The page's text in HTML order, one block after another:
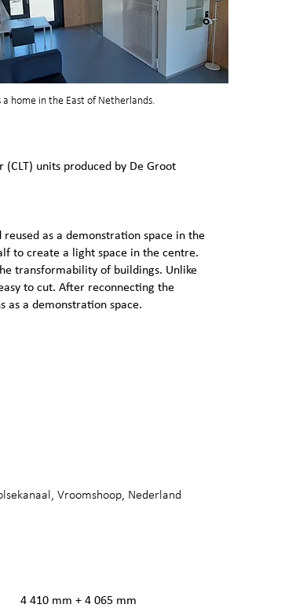
a home in the East of Netherlands.
units produced by De Groot
as a demonstration space in the
to create a light space in the centre.
transformability of buildings. Unlike
to cut. After reconnecting the
as a demonstration space.
Vroomshoop, Nederland
4 410 mm + 4 065 mm